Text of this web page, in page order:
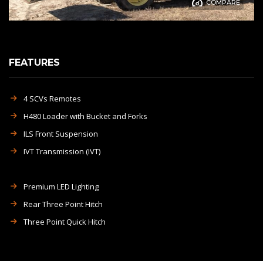
COMPARE
FEATURES
4 SCVs Remotes
H480 Loader with Bucket and Forks
ILS Front Suspension
IVT Transmission (IVT)
Premium LED Lighting
Rear Three Point Hitch
Three Point Quick Hitch